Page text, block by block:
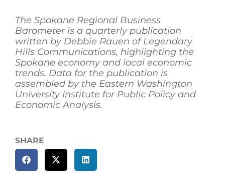
The Spokane Regional Business
Barometer is a quarterly publication
written by Debbie Rauen of Legendary
Hills Communications, highlighting the
Spokane economy and local economic
trends. Data for the publication is
assembled by the Eastern Washington
University Institute for Public Policy and
Economic Analysis.
SHARE